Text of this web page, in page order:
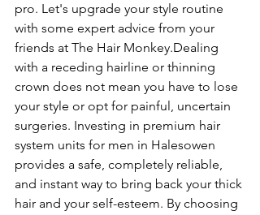
pro. Let's upgrade your style routine
with some expert advice from your
friends at The Hair Monkey.Dealing
with a receding hairline or thinning
crown does not mean you have to lose
your style or opt for painful, uncertain
surgeries. Investing in premium hair
system units for men in Halesowen
provides a safe, completely reliable,
and instant way to bring back your thick
hair and your self-esteem. By choosing